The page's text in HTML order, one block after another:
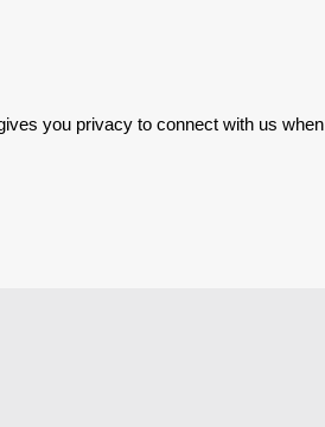
you privacy to connect with us when